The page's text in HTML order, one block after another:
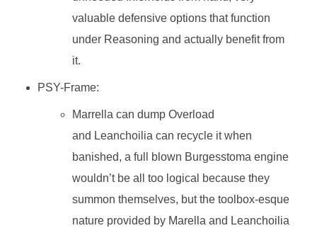
valuable defensive options that function
under Reasoning and actually benefit from
it.
PSY-Frame:
Marrella can dump Overload
and Leanchoilia can recycle it when
banished, a full blown Burgesstoma engine
wouldn’t be all too logical because they
summon themselves, but the toolbox-esque
nature provided by Marella and Leanchoilia